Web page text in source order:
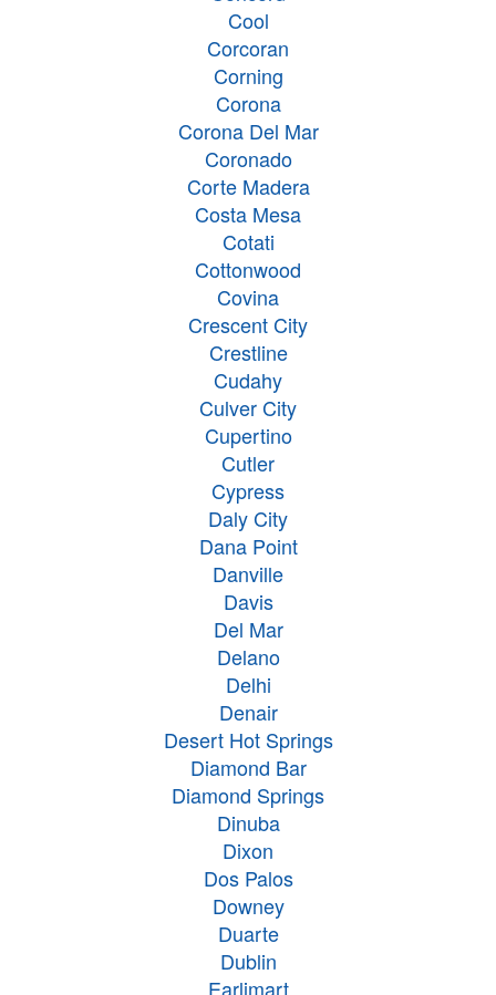
Cool
Corcoran
Corning
Corona
Corona Del Mar
Coronado
Corte Madera
Costa Mesa
Cotati
Cottonwood
Covina
Crescent City
Crestline
Cudahy
Culver City
Cupertino
Cutler
Cypress
Daly City
Dana Point
Danville
Davis
Del Mar
Delano
Delhi
Denair
Desert Hot Springs
Diamond Bar
Diamond Springs
Dinuba
Dixon
Dos Palos
Downey
Duarte
Dublin
Earlimart